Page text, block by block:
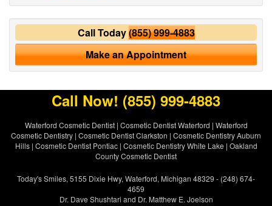
Call Today(855) 999-4883
Make an Appointment
Call Now! (855) 999-4883
Waterford Cosmetic Dentist| Cosmetic Dentist Waterford | Waterford
Cosmetic Dentistry | Cosmetic Dentist Clarkston | Cosmetic Dentistry Auburn
Hills| Cosmetic Dentist Pontiac| Cosmetic Dentistry White Lake | Oakland
County Cosmetic Dentist
Today's Smiles, 5155 Dixie Hwy, Waterford, Michigan 48329 - (248) 674-
4659
Dr. Dave Shushtari and Dr. Matthew E. Joelson